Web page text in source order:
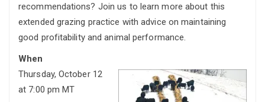
recommendations? Join us to learn more about this
extended grazing practice with advice on maintaining
good profitability and animal performance.
When
Thursday, October 12
at 7:00 pm MT